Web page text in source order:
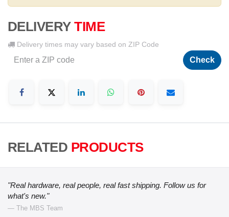
DELIVERY TIME
Delivery times may vary based on ZIP Code
Check
RELATED PRODUCTS
"Real hardware, real people, real fast shipping. Follow us for
what's new."
— The MBS Team